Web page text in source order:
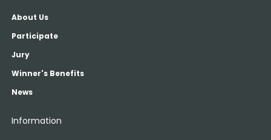
About Us
Participate
Jury
Winner's Benefits
News
Information